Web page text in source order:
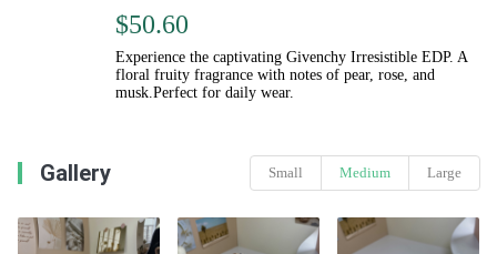
$50.60
Experience the captivating Givenchy Irresistible EDP. A
floral fruity fragrance with notes of pear, rose, and
musk.Perfect for daily wear.
Gallery Small Medium Large